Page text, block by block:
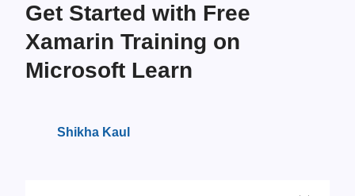
Get Started with Free
Xamarin Training on
Microsoft Learn
Shikha Kaul